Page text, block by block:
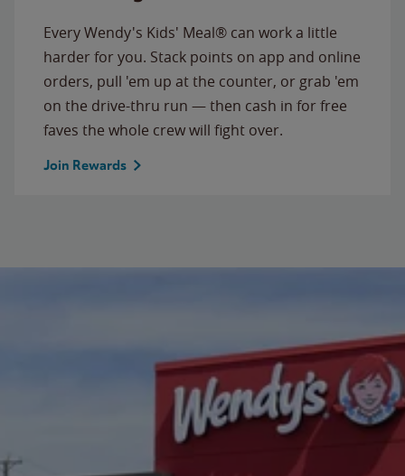
Every Wendy's Kids' Meal® can work a little
harder for you. Stack points on app and online
orders, pull 'em up at the counter, or grab 'em
on the drive-thru run — then cash in for free
faves the whole crew will fight over.
Join Rewards